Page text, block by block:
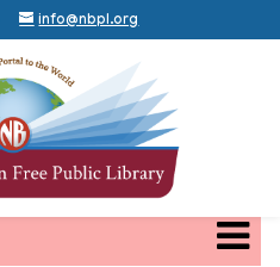
info@nbpl.org